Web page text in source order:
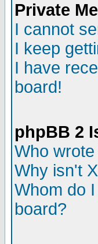
Private
I cannot
I keep
I have
board!
phpBB 2
Who
Why isn't
Whom do
board?